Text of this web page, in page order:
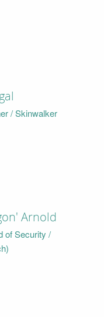
/ Skinwalker
Arnold
of Security /